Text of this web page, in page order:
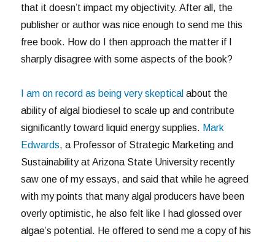
that it doesn’t impact my objectivity. After all, the
publisher or author was nice enough to send me this
free book. How do I then approach the matter if I
sharply disagree with some aspects of the book?
I am on record as being very skeptical about the
ability of algal biodiesel to scale up and contribute
significantly toward liquid energy supplies. Mark
Edwards, a Professor of Strategic Marketing and
Sustainability at Arizona State University recently
saw one of my essays, and said that while he agreed
with my points that many algal producers have been
overly optimistic, he also felt like I had glossed over
algae’s potential. He offered to send me a copy of his